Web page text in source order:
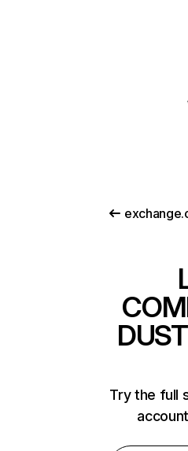
Try the full